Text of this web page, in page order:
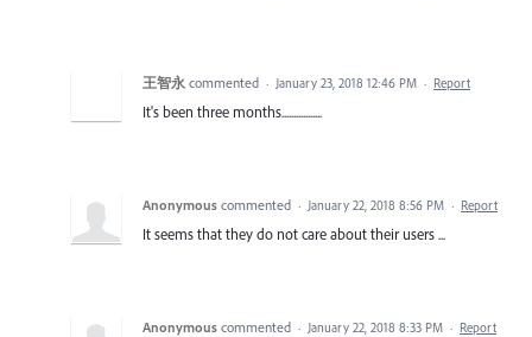
王智永 commented · January 23, 2018 12:46 PM · Report
It's been three months.................
Anonymous commented · January 22, 2018 8:56 PM · Report
It seems that they do not care about their users ...
Anonymous commented · January 22, 2018 8:33 PM · Report